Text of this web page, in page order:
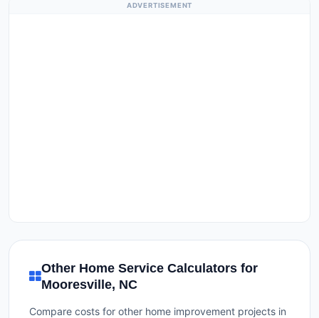
ADVERTISEMENT
Other Home Service Calculators for
Mooresville, NC
Compare costs for other home improvement projects in